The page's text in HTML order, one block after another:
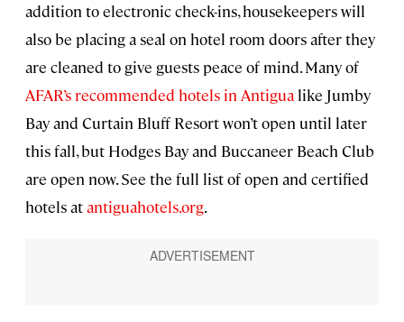
addition to electronic check-ins, housekeepers will
also be placing a seal on hotel room doors after they
are cleaned to give guests peace of mind. Many of
AFAR’s recommended hotels in Antigua like Jumby
Bay and Curtain Bluff Resort won’t open until later
this fall, but Hodges Bay and Buccaneer Beach Club
are open now. See the full list of open and certified
hotels atantiguahotels.org.